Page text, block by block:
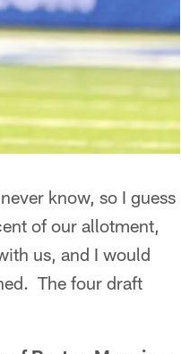
know, so I guess
of our allotment,
us, and I would
The four draft